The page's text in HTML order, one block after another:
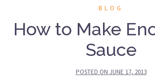
BLOG
How to Make
Sauce
POSTED ON JUNE 17, 2013